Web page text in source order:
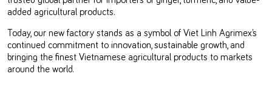
added agricultural products.
Today, our new factory stands as a symbol of Viet Linh Agrimex’s
continued commitment to innovation, sustainable growth, and
bringing the finest Vietnamese agricultural products to markets
around the world.